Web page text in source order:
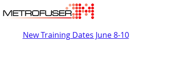
New Training Dates June 8-10